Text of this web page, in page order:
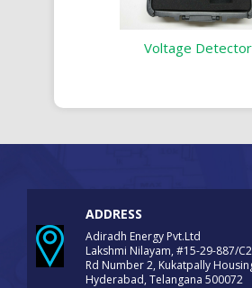
Voltage
ADDRESS
Adiradh Energy Pvt.Ltd
Lakshmi Nilayam, #15-29-887/
Rd Number 2, Kukatpally
Hyderabad, Telangana 500072